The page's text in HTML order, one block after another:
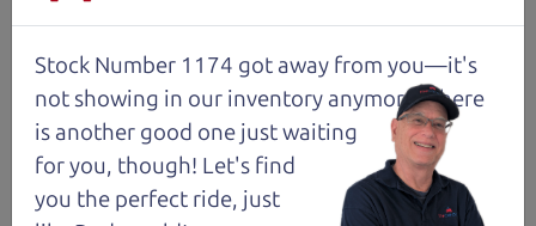
Not an Edge Lord's Car
91,475 mi
2019 Ford Edge SUV
Stock Number 1174 got away from you—it's
not showing in our inventory anymore. There
is another good one just waiting
for you, though! Let's find
you the perfect ride, just